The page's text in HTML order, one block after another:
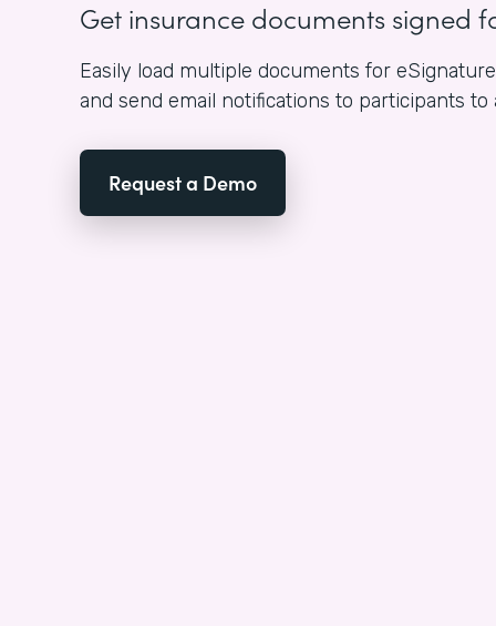
Get insurance documents signed
Easily load multiple documents for
and send email notifications to participants to
Request a Demo